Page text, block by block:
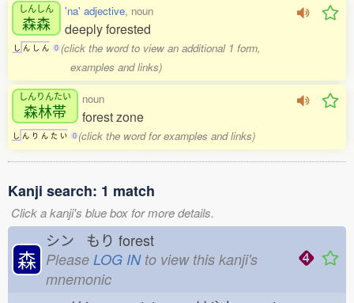
しんしん
森森
し ん し ん 0
'na' adjective, noun
deeply forested
(click the word to view an additional 1 form,
examples and links)
しんりんたい
森林帯
し ん り ん た い 0
noun
forest zone
(click the word for examples and links)
Kanji search: 1 match
Click a kanji's blue box for more details.
森
シン もり forest
Please LOG INto view this kanji's
mnemonic